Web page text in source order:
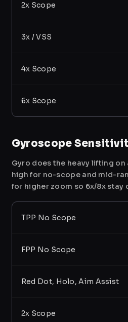
2x Scope
3x / VSS
4x Scope
6x Scope
Gyroscope
Gyro does the heavy lifting
high for no-scope and mid-
for higher zoom so 6x/8x stay
TPP No Scope
FPP No Scope
Red Dot, Holo, Aim Assist
2x Scope